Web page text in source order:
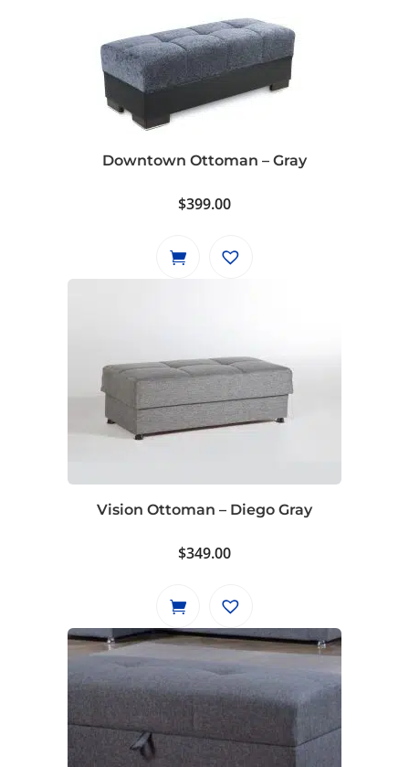
Downtown Ottoman – Gray
$399.00
Vision Ottoman – Diego Gray
$349.00